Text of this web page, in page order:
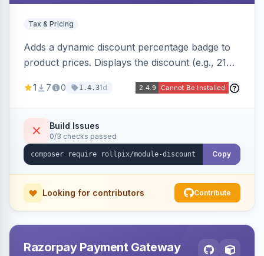
Tax & Pricing
Adds a dynamic discount percentage badge to
product prices. Displays the discount (e.g., 21%
category pages.
1 7 0 1.4.31d
Build Issues
0/3 checks passed
Copy
Looking for contributors Contribute
Razorpay Payment Gateway